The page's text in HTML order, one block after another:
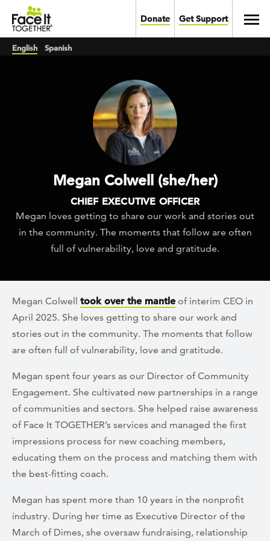
Skip to main content
Donate Get Support
English Spanish
Megan Colwell (she/her)
CHIEF EXECUTIVE OFFICER
Megan loves getting to share our work and stories out
in the community. The moments that follow are often
full of vulnerability, love and gratitude.
Megan Colwell took over the mantleof interim CEO in
April 2025. She loves getting to share our work and
stories out in the community. The moments that follow
are often full of vulnerability, love and gratitude.
Megan spent four years as our Director of Community
Engagement. She cultivated new partnerships in a range
of communities and sectors. She helped raise awareness
of Face It TOGETHER’s services and managed the first
impressions process for new coaching members,
educating them on the process and matching them with
the best-fitting coach.
Megan has spent more than 10 years in the nonprofit
industry. During her time as Executive Director of the
March of Dimes, she oversaw fundraising, relationship